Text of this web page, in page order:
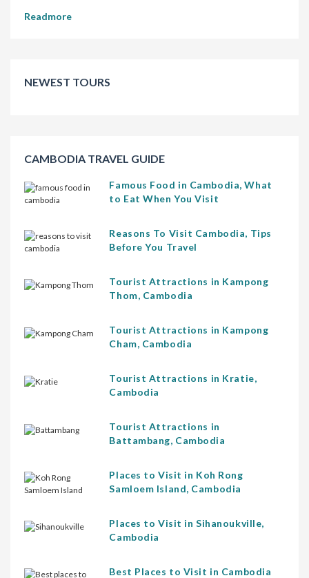
Readmore
NEWEST TOURS
CAMBODIA TRAVEL GUIDE
Famous Food in Cambodia, What
to Eat When You Visit
Reasons To Visit Cambodia, Tips
Before You Travel
Tourist Attractions in Kampong
Thom, Cambodia
Tourist Attractions in Kampong
Cham, Cambodia
Tourist Attractions in Kratie,
Cambodia
Tourist Attractions in
Battambang, Cambodia
Places to Visit in Koh Rong
Samloem Island, Cambodia
Places to Visit in Sihanoukville,
Cambodia
Best Places to Visit in Cambodia